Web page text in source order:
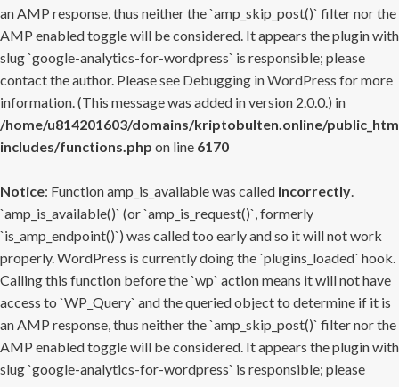
an AMP response, thus neither the `amp_skip_post()` filter nor the
AMP enabled toggle will be considered. It appears the plugin with
slug `google-analytics-for-wordpress` is responsible; please
contact the author. Please see Debugging in WordPress for more
information. (This message was added in version 2.0.0.) in
/home/u814201603/domains/kriptobulten.online/
includes/functions.php on line 6170
Notice: Function amp_is_available was called incorrectly.
`amp_is_available()` (or `amp_is_request()`, formerly
`is_amp_endpoint()`) was called too early and so it will not work
properly. WordPress is currently doing the `plugins_loaded` hook.
Calling this function before the `wp` action means it will not have
access to `WP_Query` and the queried object to determine if it is
an AMP response, thus neither the `amp_skip_post()` filter nor the
AMP enabled toggle will be considered. It appears the plugin with
slug `google-analytics-for-wordpress` is responsible; please